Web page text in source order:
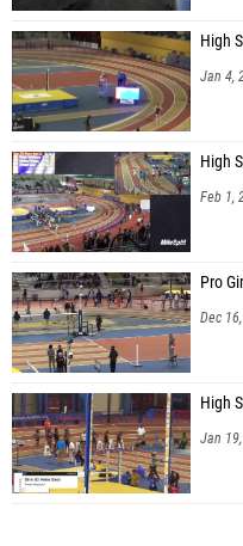
High
Jan 4,
High
Feb 1,
Pro
Dec
High
Jan